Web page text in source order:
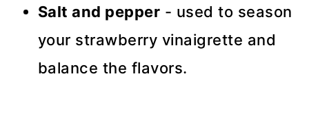
Salt and pepper - used to season
your strawberry vinaigrette and
balance the flavors.